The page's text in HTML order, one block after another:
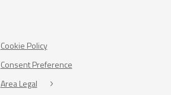
Cookie Policy
Consent Preference
Area Legal